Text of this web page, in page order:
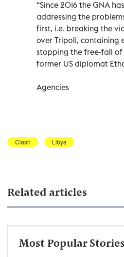
“Since 2016 the GNA
addressing the
first, i.e. breaking the
over Tripoli, containing
stopping the free-fall of
former US diplomat
Agencies
Clash Libya
Related articles
Most Popular Stories